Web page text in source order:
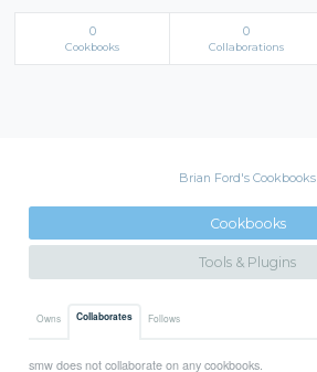
0
Cookbooks
0
Collaborations
Brian Ford's Cookbooks
Cookbooks
Tools & Plugins
Owns Collaborates Follows
smw does not collaborate on any cookbooks.